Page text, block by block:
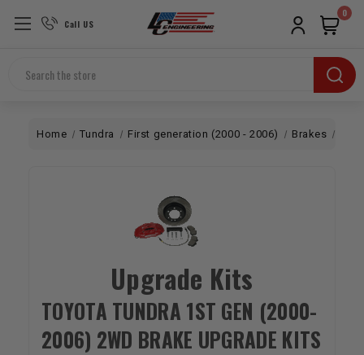
Call US
Search
0
Home Tundra First generation (2000 - 2006) Brakes
Upgrade Kits
TOYOTA TUNDRA 1ST GEN (2000-
2006) 2WD BRAKE UPGRADE KITS